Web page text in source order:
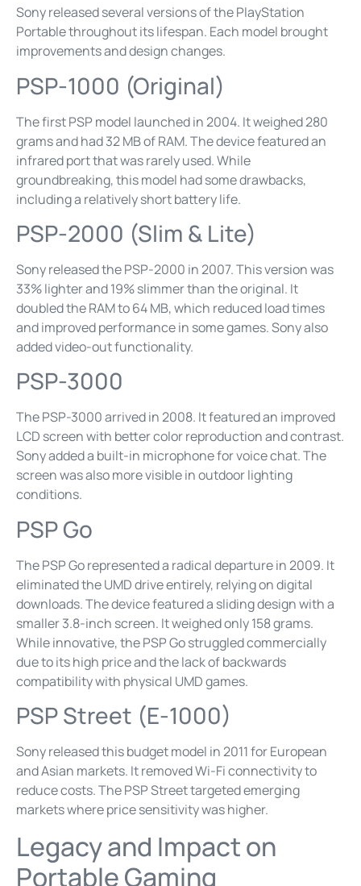
Sony released several versions of the PlayStation
Portable throughout its lifespan. Each model brought
improvements and design changes.
PSP-1000 (Original)
The first PSP model launched in 2004. It weighed 280
grams and had 32 MB of RAM. The device featured an
infrared port that was rarely used. While
groundbreaking, this model had some drawbacks,
including a relatively short battery life.
PSP-2000 (Slim & Lite)
Sony released the PSP-2000 in 2007. This version was
33% lighter and 19% slimmer than the original. It
doubled the RAM to 64 MB, which reduced load times
and improved performance in some games. Sony also
added video-out functionality.
PSP-3000
The PSP-3000 arrived in 2008. It featured an improved
LCD screen with better color reproduction and contrast.
Sony added a built-in microphone for voice chat. The
screen was also more visible in outdoor lighting
conditions.
PSP Go
The PSP Go represented a radical departure in 2009. It
eliminated the UMD drive entirely, relying on digital
downloads. The device featured a sliding design with a
smaller 3.8-inch screen. It weighed only 158 grams.
While innovative, the PSP Go struggled commercially
due to its high price and the lack of backwards
compatibility with physical UMD games.
PSP Street (E-1000)
Sony released this budget model in 2011 for European
and Asian markets. It removed Wi-Fi connectivity to
reduce costs. The PSP Street targeted emerging
markets where price sensitivity was higher.
Legacy and Impact on
Portable Gaming